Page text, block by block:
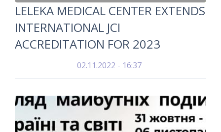
LELEKA MEDICAL CENTER EXTENDS
INTERNATIONAL JCI
ACCREDITATION FOR 2023
02.11.2022 - 16:37